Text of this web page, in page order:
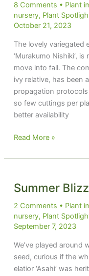
8 Comments • Plant
nursery, Plant
October 21, 2023
The lovely variegated
‘Murakumo Nishiki’,
move into fall. The
ivy relative, has been
propagation
so few cuttings per
better availability
Murakumo
Read More »
Summer
2 Comments • Plant
nursery, Plant
September 7, 2023
We’ve played
seed, curious if the
elatior ‘Asahi’ was